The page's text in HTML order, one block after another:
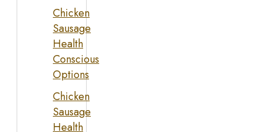
Chicken
Sausage
Health
Conscious
Options
Chicken
Sausage
Health